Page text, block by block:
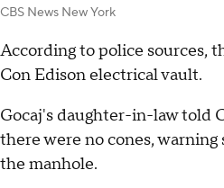
CBS News New York
According to police sources,
Con Edison electrical vault.
Gocaj's daughter-in-law told
there were no cones, warning
the manhole.